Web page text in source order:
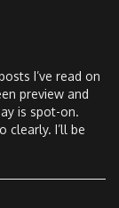
I’ve read on
preview and
is spot-on.
clearly. I’ll be